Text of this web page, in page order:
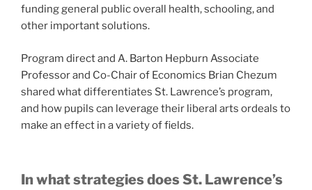
funding general public overall health, schooling, and
other important solutions.
Program direct and A. Barton Hepburn Associate
Professor and Co-Chair of Economics Brian Chezum
shared what differentiates St. Lawrence’s program,
and how pupils can leverage their liberal arts ordeals to
make an effect in a variety of fields.
In what strategies does St. Lawrence’s